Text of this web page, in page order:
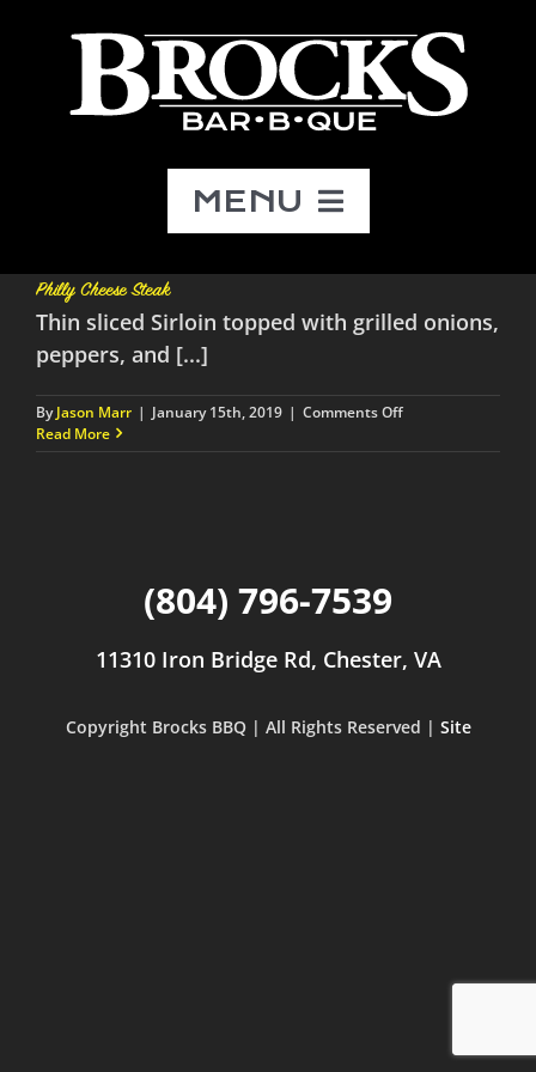
MENU
Menu
Catering
About
Philly Cheese Steak
Thin sliced Sirloin topped with grilled onions,
peppers, and [...]
ByJason Marr | January 15th, 2019 | Comments Offon
Cheese
Read More
(804) 796-7539
11310 Iron Bridge Rd, Chester, VA
Copyright Brocks BBQ | All Rights Reserved | Site